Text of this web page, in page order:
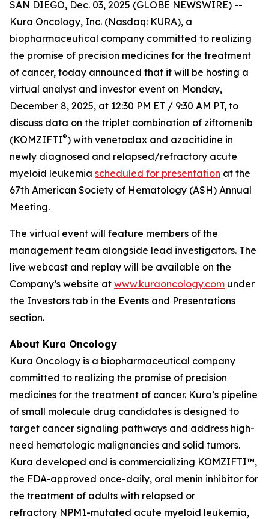
SAN DIEGO, Dec. 03, 2025 (GLOBE NEWSWIRE) --
Kura Oncology, Inc. (Nasdaq: KURA), a
biopharmaceutical company committed to realizing
the promise of precision medicines for the treatment
of cancer, today announced that it will be hosting a
virtual analyst and investor event on Monday,
December 8, 2025, at 12:30 PM ET / 9:30 AM PT, to
discuss data on the triplet combination of ziftomenib
(KOMZIFTI®) with venetoclax and azacitidine in
newly diagnosed and relapsed/refractory acute
myeloid leukemia scheduled for presentation at the
67th American Society of Hematology (ASH) Annual
Meeting.
The virtual event will feature members of the
management team alongside lead investigators. The
live webcast and replay will be available on the
Company’s website at www.kuraoncology.com under
the Investors tab in the Events and Presentations
section.
About Kura Oncology
Kura Oncology is a biopharmaceutical company
committed to realizing the promise of precision
medicines for the treatment of cancer. Kura’s pipeline
of small molecule drug candidates is designed to
target cancer signaling pathways and address high-
need hematologic malignancies and solid tumors.
Kura developed and is commercializing KOMZIFTI™,
the FDA-approved once-daily, oral menin inhibitor for
the treatment of adults with relapsed or
refractory NPM1-mutated acute myeloid leukemia,